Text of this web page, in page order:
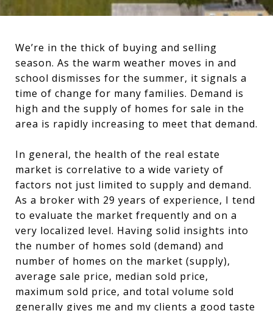
We’re in the thick of buying and selling
season. As the warm weather moves in and
school dismisses for the summer, it signals a
time of change for many families. Demand is
high and the supply of homes for sale in the
area is rapidly increasing to meet that demand.
In general, the health of the real estate
market is correlative to a wide variety of
factors not just limited to supply and demand.
As a broker with 29 years of experience, I tend
to evaluate the market frequently and on a
very localized level. Having solid insights into
the number of homes sold (demand) and
number of homes on the market (supply),
average sale price, median sold price,
maximum sold price, and total volume sold
generally gives me and my clients a good taste